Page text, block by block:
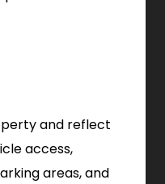
and reflect
access,
areas, and